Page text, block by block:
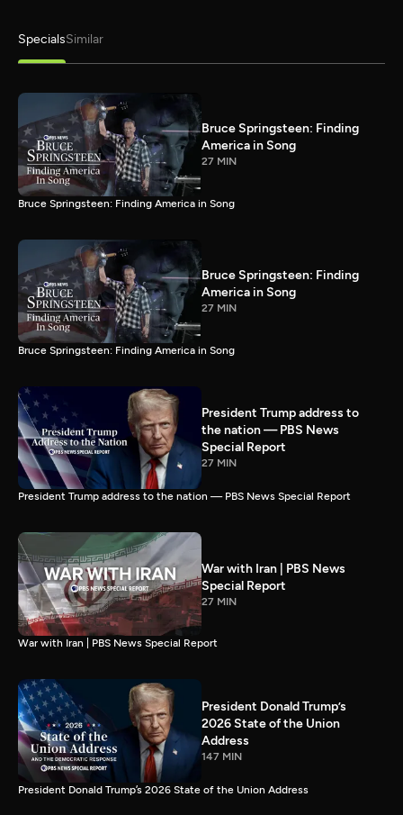
SpecialsSimilar
Bruce Springsteen: Finding
America in Song
27 MIN
Bruce Springsteen: Finding America in Song
Bruce Springsteen: Finding
America in Song
27 MIN
Bruce Springsteen: Finding America in Song
President Trump address to
the nation — PBS News
Special Report
27 MIN
President Trump address to the nation — PBS News Special Report
War with Iran | PBS News
Special Report
27 MIN
War with Iran | PBS News Special Report
President Donald Trump’s
2026 State of the Union
Address
147 MIN
President Donald Trump’s 2026 State of the Union Address